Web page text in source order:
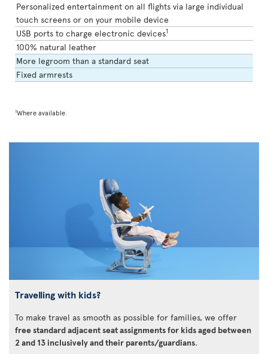
Personalized entertainment on all flights via large individual
touch screens or on your mobile device
USB ports to charge electronic devices1
100% natural leather
More legroom than a standard seat
Fixed armrests
1Where available.
Travelling with kids?
To make travel as smooth as possible for families, we offer
free standard adjacent seat assignments for kids aged between
2 and 13 inclusively and their parents/guardians.